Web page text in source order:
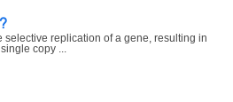
selective replication of a gene, resulting in
copy ...